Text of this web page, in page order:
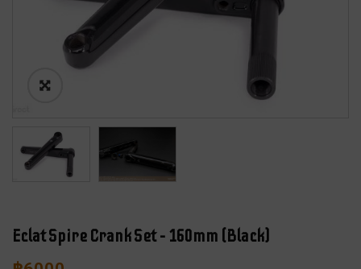
Eclat Spire Crank Set – 160mm (Black)